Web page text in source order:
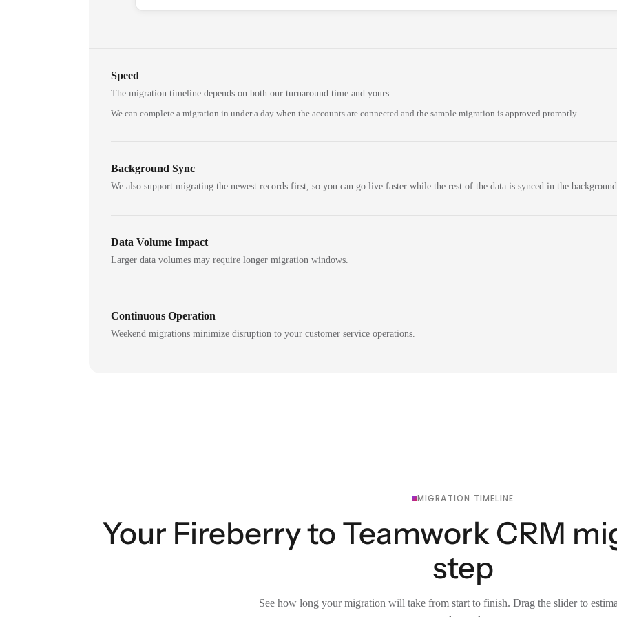
Speed
The migration timeline depends on both our turnaround time and yours.
We can complete a migration in under a day when the accounts are connected and the sample migration is approved promptly.
Background Sync
We also support migrating the newest records first, so you can go live faster while the rest of the data is synced in the
Data Volume Impact
Larger data volumes may require longer migration windows.
Continuous Operation
Weekend migrations minimize disruption to your customer service operations.
MIGRATION TIMELINE
Your Fireberry to Teamwork CRM
step
See how long your migration will take from start to finish. Drag the slider to